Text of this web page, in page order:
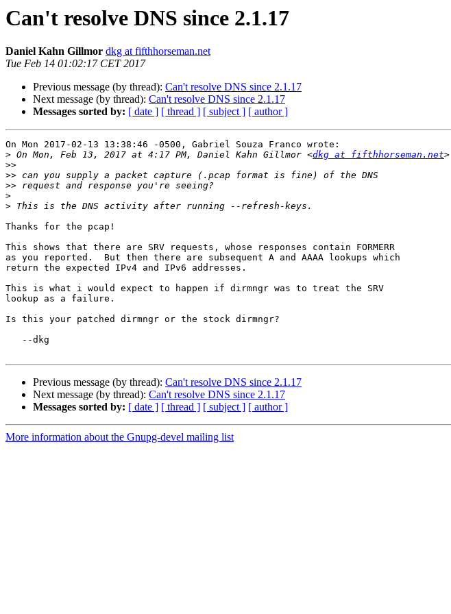
Can't resolve DNS since 2.1.17
Daniel Kahn Gillmor dkg at fifthhorseman.net
Tue Feb 14 01:02:17 CET 2017
Previous message (by thread): Can't resolve DNS since 2.1.17
Next message (by thread): Can't resolve DNS since 2.1.17
Messages sorted by: [ date ] [ thread ] [ subject ] [ author ]
On Mon 2017-02-13 13:38:46 -0500, Gabriel Souza Franco wrote:
> On Mon, Feb 13, 2017 at 4:17 PM, Daniel Kahn Gillmor <dkg at fifthhorseman.net
>>
>>
>>
>
>
Thanks for the pcap!
This shows that there are SRV requests, whose responses contain FORMERR
as you reported.  But then there are subsequent A and AAAA lookups which
return the expected IPv4 and IPv6 addresses.
This is what i would expect to happen if dirmngr was to treat the SRV
lookup as a failure.
Is this your patched dirmngr or the stock dirmngr?
Previous message (by thread): Can't resolve DNS since 2.1.17
Next message (by thread): Can't resolve DNS since 2.1.17
Messages sorted by: [ date ] [ thread ] [ subject ] [ author ]
More information about the Gnupg-devel mailing list